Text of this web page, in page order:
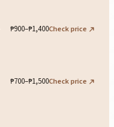
₱900–₱1,400Check price
₱700–₱1,500Check price